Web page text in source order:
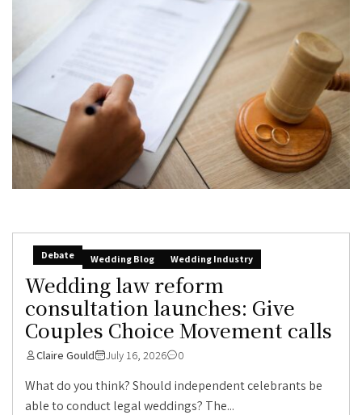
Debate Wedding Blog Wedding Industry
Wedding law reform
consultation launches: Give
Couples Choice Movement calls
Claire Gould July 16, 2026 0
What do you think? Should independent celebrants be
able to conduct legal weddings? The...